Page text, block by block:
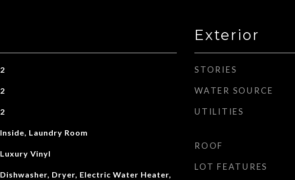
2
2
2
Inside, Laundry Room
Luxury Vinyl
Dishwasher, Dryer, Electric Water Heater,
Exterior
STORIES
WATER SOURCE
UTILITIES
ROOF
LOT FEATURES